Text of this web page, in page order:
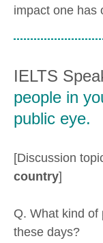
impact one has
IELTS
people in
public eye.
[Discussion
country]
Q. What kind of
these days?